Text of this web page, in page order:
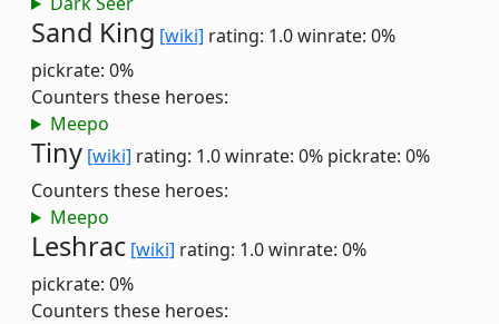
Sand King [wiki] rating: 1.0winrate: 0%
pickrate: 0%
Counters these heroes:
Meepo
Tiny [wiki] rating: 1.0winrate: 0% pickrate: 0%
Counters these heroes:
Meepo
Leshrac [wiki] rating: 1.0winrate: 0%
pickrate: 0%
Counters these heroes: